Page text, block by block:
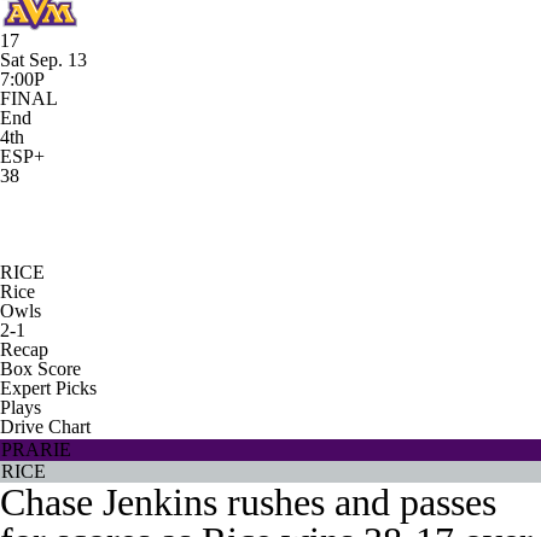
17
Sat Sep. 13
7:00P
FINAL
End
4th
ESP+
38
RICE
Rice
Owls
2-1
Recap
Box Score
Expert Picks
Plays
Drive Chart
PRARIE
RICE
Chase Jenkins rushes and passes